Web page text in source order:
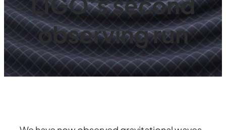
observing run